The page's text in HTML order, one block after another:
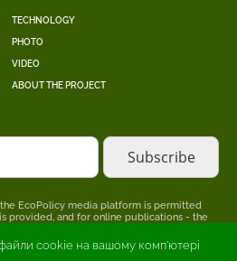
cookie на вашому комп'ютері
TECHNOLOGY
PHOTO
VIDEO
ABOUT THE PROJECT
EcoPolicy media platform is permitted
provided, and for online publications - the